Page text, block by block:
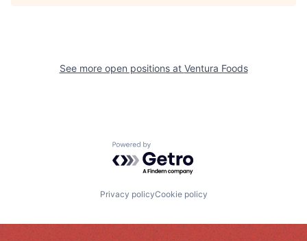
See more open positions at Ventura Foods
Powered by Getro.com
Privacy policyCookie policy